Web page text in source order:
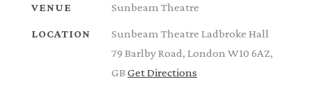
VENUE Sunbeam Theatre
LOCATION
Sunbeam Theatre Ladbroke Hall
79 Barlby Road, London W10 6AZ,
GB Get Directions